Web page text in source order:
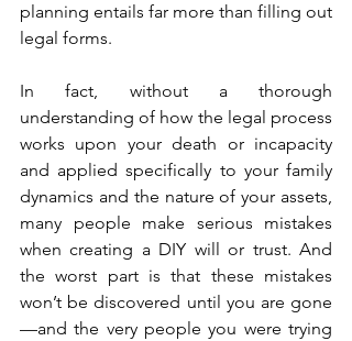
planning entails far more than filling out
legal forms.
In fact, without a thorough
understanding of how the legal process
works upon your death or incapacity
and applied specifically to your family
dynamics and the nature of your assets,
many people make serious mistakes
when creating a DIY will or trust. And
the worst part is that these mistakes
won’t be discovered until you are gone
—and the very people you were trying